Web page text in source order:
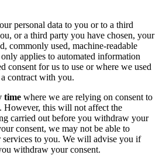
personal data to you or to a third
or a third party you have chosen, your
commonly used, machine-readable
applies to automated information
for us to use or where we used
contract with you.
time where we are relying on consent to
However, this will not affect the
carried out before you withdraw your
consent, we may not be able to
services to you. We will advise you if
withdraw your consent.